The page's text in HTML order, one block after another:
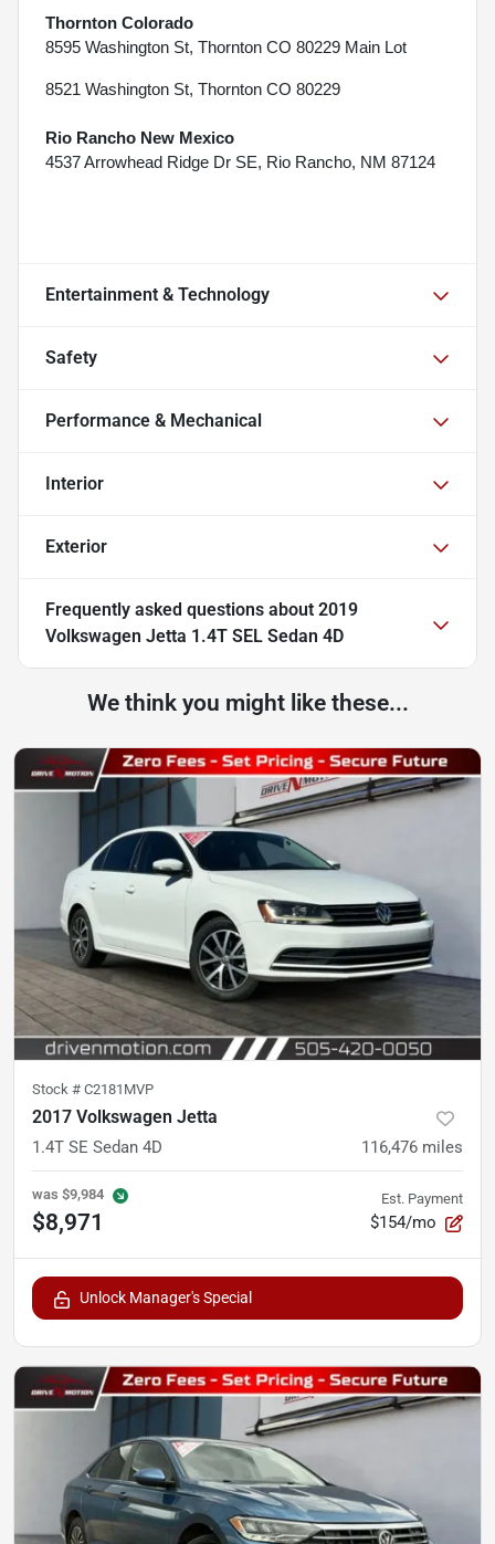
Thornton Colorado
8595 Washington St, Thornton CO 80229 Main Lot
8521 Washington St, Thornton CO 80229
Rio Rancho New Mexico
4537 Arrowhead Ridge Dr SE, Rio Rancho, NM 87124
Entertainment & Technology
Safety
Performance & Mechanical
Interior
Exterior
Frequently asked questions about 2019
Volkswagen Jetta 1.4T SEL Sedan 4D
We think you might like these...
Stock # C2181MVP
2017 Volkswagen Jetta
1.4T SE Sedan 4D 116,476 miles
was $9,984
$8,971
Est. Payment
$154/mo
Unlock Manager's Special